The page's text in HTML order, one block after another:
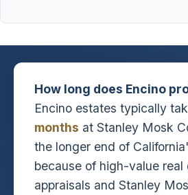
How long does Encino
Encino estates typically
months at Stanley Mosk
the longer end of
because of high-value real
appraisals and Stanley